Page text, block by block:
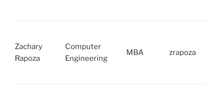
Zachary
Rapoza
Computer
Engineering
MBA zrapoza